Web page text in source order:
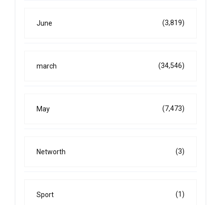
June (3,819)
march (34,546)
May (7,473)
Networth (3)
Sport (1)